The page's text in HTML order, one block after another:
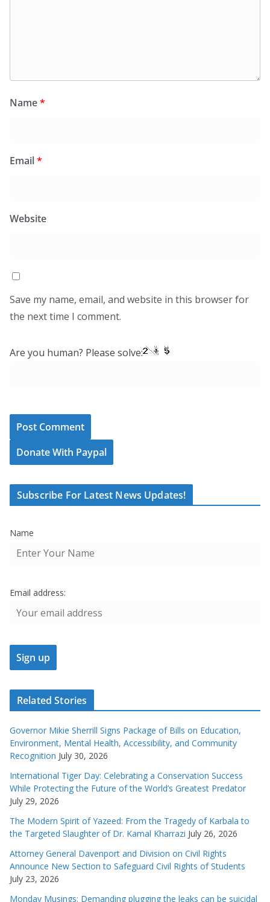
Name*
Email*
Website
Save my name, email, and website in this browser for
the next time I comment.
Are you human? Please solve:
Donate With Paypal
Subscribe For Latest News Updates!
Name
Email address:
Related Stories
Governor Mikie Sherrill Signs Package of Bills on Education,
Environment, Mental Health, Accessibility, and Community
Recognition July 30, 2026
International Tiger Day: Celebrating a Conservation Success
While Protecting the Future of the World’s Greatest Predator
July 29, 2026
The Modern Spirit of Yazeed: From the Tragedy of Karbala to
the Targeted Slaughter of Dr. Kamal Kharrazi July 26, 2026
Attorney General Davenport and Division on Civil Rights
Announce New Section to Safeguard Civil Rights of Students
July 23, 2026
Monday Musings: Demanding plugging the leaks can be suicidal